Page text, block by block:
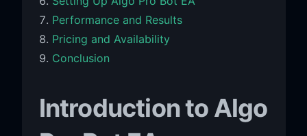
Performance and Results
Pricing and Availability
Conclusion
Introduction to Algo